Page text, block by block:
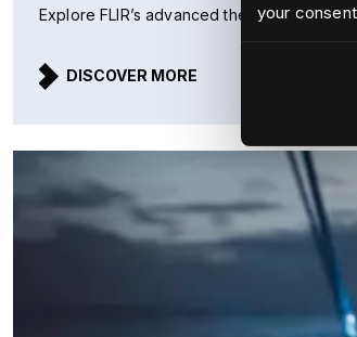
your
Explore FLIR’s advanced thermal imaging
DISCOVER MORE